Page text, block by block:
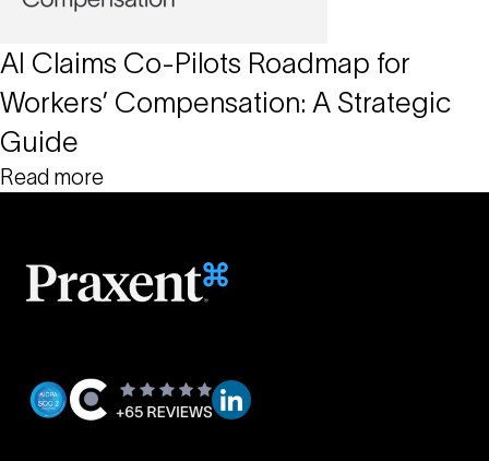
AI Claims Co-Pilots Roadmap for
Workers’ Compensation: A Strategic
Guide
Read more